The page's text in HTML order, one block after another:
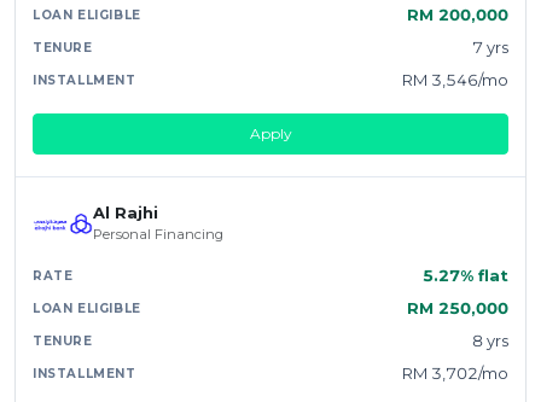
RM 200,000
7 yrs
RM 3,546/mo
Apply
Al Rajhi
Personal Financing
5.27% flat
RM 250,000
8 yrs
RM 3,702/mo